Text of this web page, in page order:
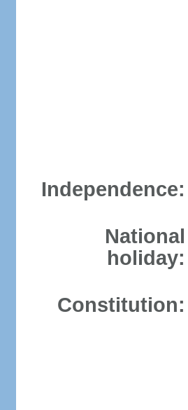
Independence:
National
holiday:
Constitution: